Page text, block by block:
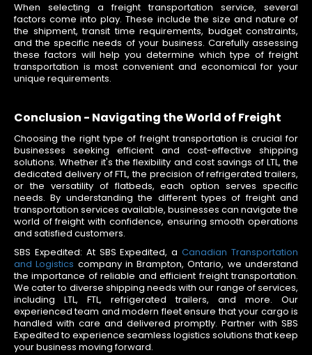
When selecting a freight transportation service, several
factors come into play. These include the size and nature of
the shipment, transit time requirements, budget constraints,
and the specific needs of your business. Carefully assessing
these factors will help you determine which type of freight
transportation is most convenient and economical for your
unique requirements.
Conclusion - Navigating the World of Freight
Choosing the right type of freight transportation is crucial for
businesses seeking efficient and cost-effective shipping
solutions. Whether it's the flexibility and cost savings of LTL, the
dedicated delivery of FTL, the precision of refrigerated trailers,
or the versatility of flatbeds, each option serves specific
needs. By understanding the different types of freight and
transportation services available, businesses can navigate the
world of freight with confidence, ensuring smooth operations
and satisfied customers.
SBS Expedited: At SBS Expedited, aCanadian Transportation
and Logistics company in Brampton, Ontario, we understand
the importance of reliable and efficient freight transportation.
We cater to diverse shipping needs with our range of services,
including LTL, FTL, refrigerated trailers, and more. Our
experienced team and modern fleet ensure that your cargo is
handled with care and delivered promptly. Partner with SBS
Expedited to experience seamless logistics solutions that keep
your business moving forward.